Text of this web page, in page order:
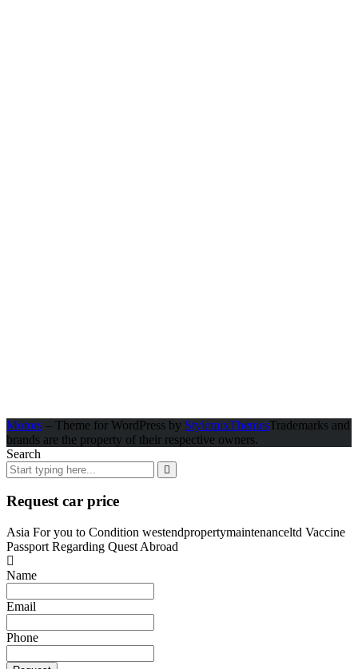
Motors – Theme for WordPress by StylemixThemesTrademarks and
brands are the property of their respective owners.
Search
Request car price
Asia For you to Condition westendpropertymaintenanceltd Vaccine
Passport Regarding Quest Abroad
Name
Email
Phone